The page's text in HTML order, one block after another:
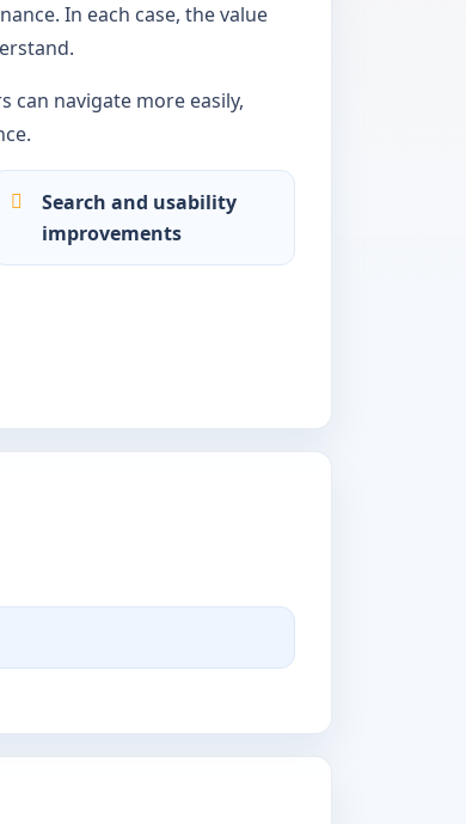
In each case, the value
can navigate more easily,
Search and usability
improvements